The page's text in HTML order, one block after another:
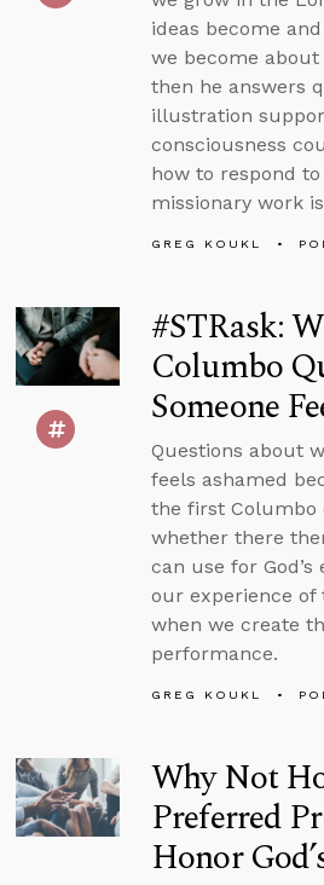
ideas become
we become about
then he answers
illustration
consciousness
how to respond
missionary work
GREG KOUKL
#STRask:
Columbo
Someone
Questions about
feels ashamed
the first Columbo
whether there
can use for
our experience
when we create
performance.
GREG KOUKL
Why Not
Preferred
Honor